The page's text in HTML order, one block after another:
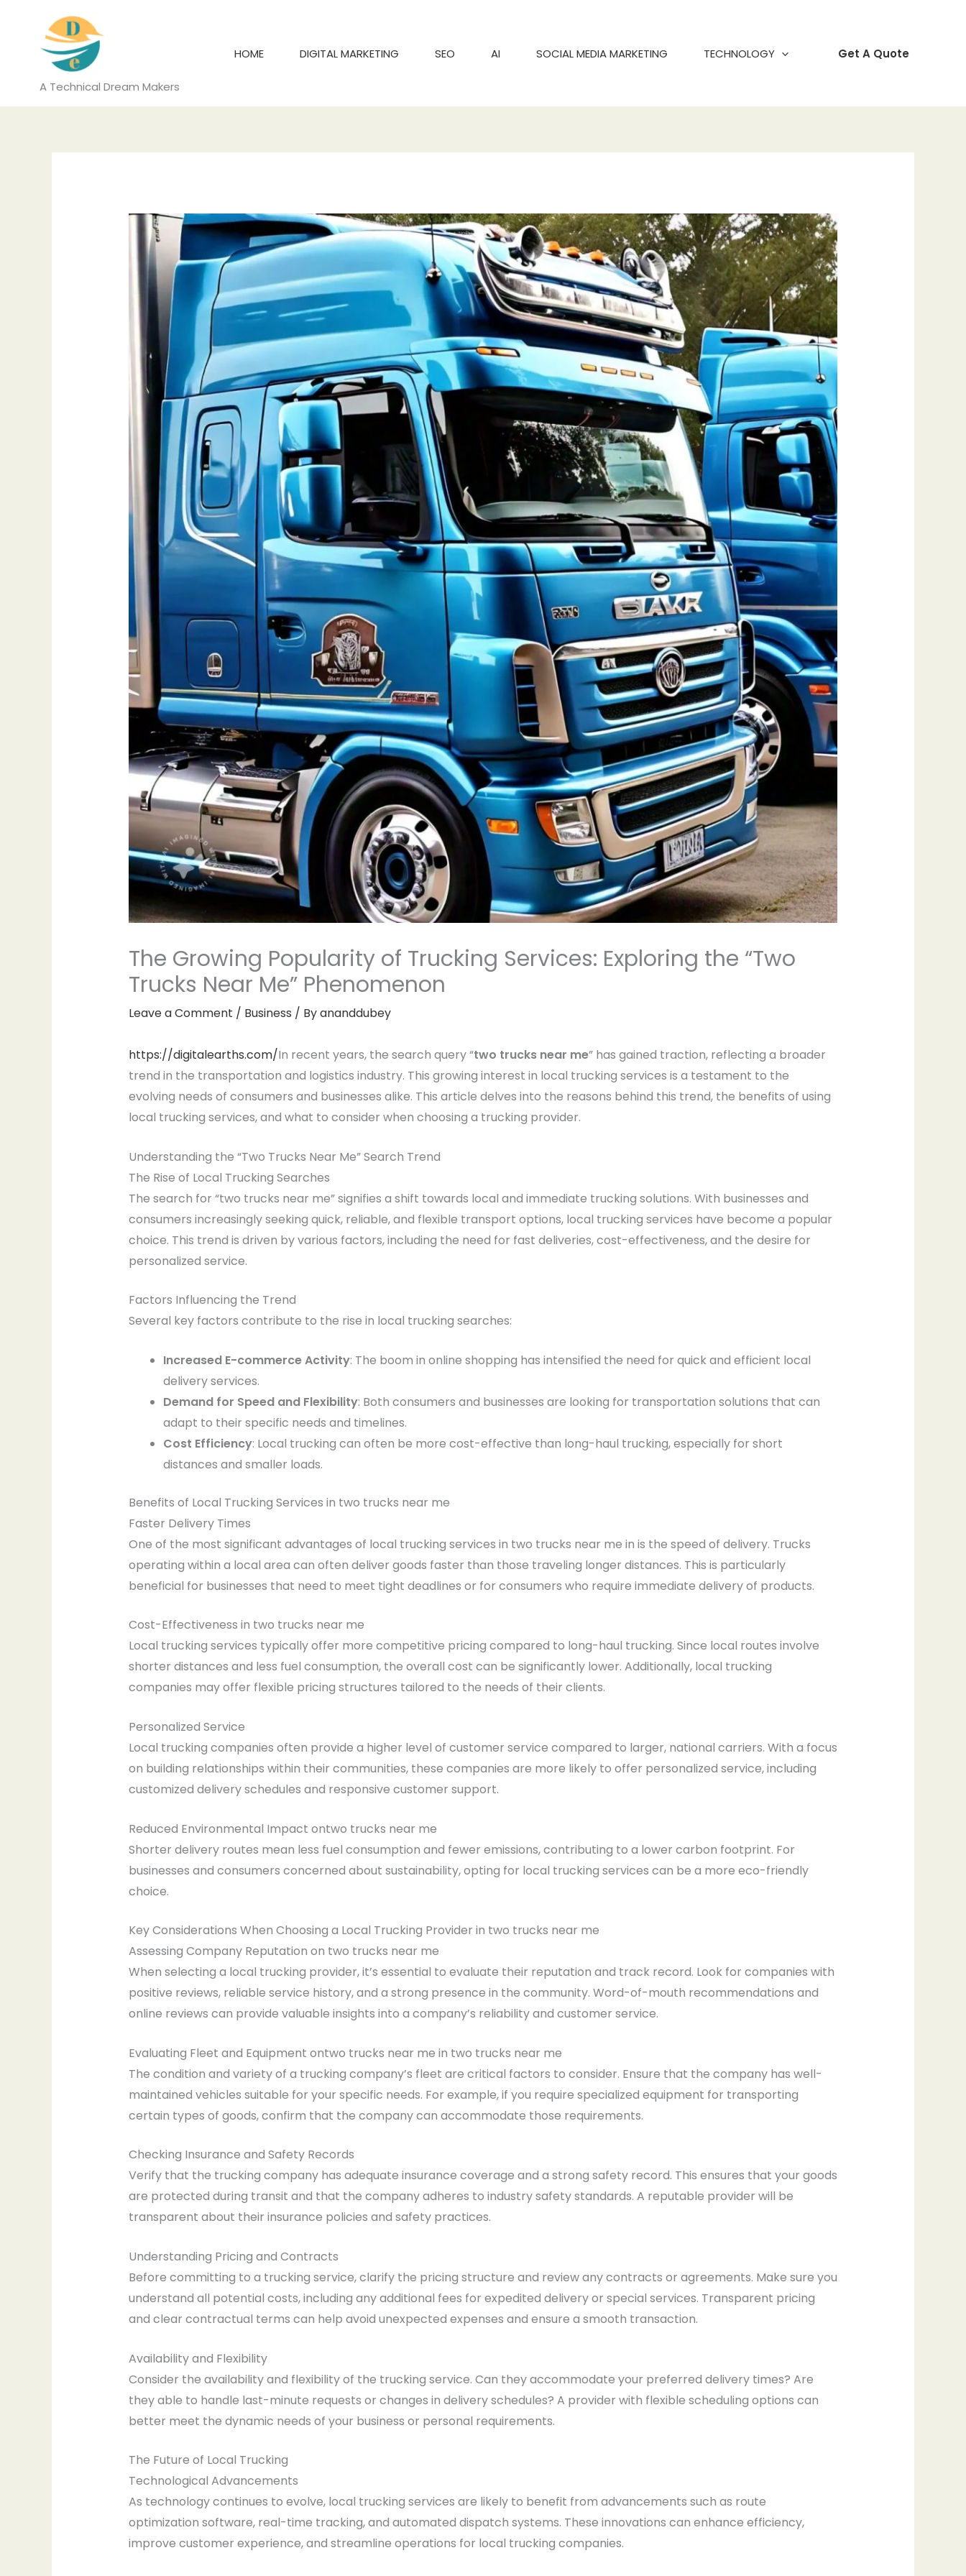
content
A Technical Dream Makers
HOME DIGITAL MARKETING SEO AI SOCIAL MEDIA MARKETING TECHNOLOGY Get A Quote
The Growing Popularity of Trucking Services: Exploring the “Two
Trucks Near Me” Phenomenon
Leave a Comment / Business / Byananddubey
https://digitalearths.com/In recent years, the search query “two trucks near me” has gained traction, reflecting a broader
trend in the transportation and logistics industry. This growing interest in local trucking services is a testament to the
evolving needs of consumers and businesses alike. This article delves into the reasons behind this trend, the benefits of using
local trucking services, and what to consider when choosing a trucking provider.
Understanding the “Two Trucks Near Me” Search Trend
The Rise of Local Trucking Searches
The search for “two trucks near me” signifies a shift towards local and immediate trucking solutions. With businesses and
consumers increasingly seeking quick, reliable, and flexible transport options, local trucking services have become a popular
choice. This trend is driven by various factors, including the need for fast deliveries, cost-effectiveness, and the desire for
personalized service.
Factors Influencing the Trend
Several key factors contribute to the rise in local trucking searches:
Increased E-commerce Activity: The boom in online shopping has intensified the need for quick and efficient local
delivery services.
Demand for Speed and Flexibility: Both consumers and businesses are looking for transportation solutions that can
adapt to their specific needs and timelines.
Cost Efficiency: Local trucking can often be more cost-effective than long-haul trucking, especially for short
distances and smaller loads.
Benefits of Local Trucking Services in two trucks near me
Faster Delivery Times
One of the most significant advantages of local trucking services in two trucks near me in is the speed of delivery. Trucks
operating within a local area can often deliver goods faster than those traveling longer distances. This is particularly
beneficial for businesses that need to meet tight deadlines or for consumers who require immediate delivery of products.
Cost-Effectiveness in two trucks near me
Local trucking services typically offer more competitive pricing compared to long-haul trucking. Since local routes involve
shorter distances and less fuel consumption, the overall cost can be significantly lower. Additionally, local trucking
companies may offer flexible pricing structures tailored to the needs of their clients.
Personalized Service
Local trucking companies often provide a higher level of customer service compared to larger, national carriers. With a focus
on building relationships within their communities, these companies are more likely to offer personalized service, including
customized delivery schedules and responsive customer support.
Reduced Environmental Impact ontwo trucks near me
Shorter delivery routes mean less fuel consumption and fewer emissions, contributing to a lower carbon footprint. For
businesses and consumers concerned about sustainability, opting for local trucking services can be a more eco-friendly
choice.
Key Considerations When Choosing a Local Trucking Provider in two trucks near me
Assessing Company Reputation on two trucks near me
When selecting a local trucking provider, it’s essential to evaluate their reputation and track record. Look for companies with
positive reviews, reliable service history, and a strong presence in the community. Word-of-mouth recommendations and
online reviews can provide valuable insights into a company’s reliability and customer service.
Evaluating Fleet and Equipment ontwo trucks near me in two trucks near me
The condition and variety of a trucking company’s fleet are critical factors to consider. Ensure that the company has well-
maintained vehicles suitable for your specific needs. For example, if you require specialized equipment for transporting
certain types of goods, confirm that the company can accommodate those requirements.
Checking Insurance and Safety Records
Verify that the trucking company has adequate insurance coverage and a strong safety record. This ensures that your goods
are protected during transit and that the company adheres to industry safety standards. A reputable provider will be
transparent about their insurance policies and safety practices.
Understanding Pricing and Contracts
Before committing to a trucking service, clarify the pricing structure and review any contracts or agreements. Make sure you
understand all potential costs, including any additional fees for expedited delivery or special services. Transparent pricing
and clear contractual terms can help avoid unexpected expenses and ensure a smooth transaction.
Availability and Flexibility
Consider the availability and flexibility of the trucking service. Can they accommodate your preferred delivery times? Are
they able to handle last-minute requests or changes in delivery schedules? A provider with flexible scheduling options can
better meet the dynamic needs of your business or personal requirements.
The Future of Local Trucking
Technological Advancements
As technology continues to evolve, local trucking services are likely to benefit from advancements such as route
optimization software, real-time tracking, and automated dispatch systems. These innovations can enhance efficiency,
improve customer experience, and streamline operations for local trucking companies.